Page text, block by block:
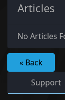
Articles
No Articles
« Back
Support